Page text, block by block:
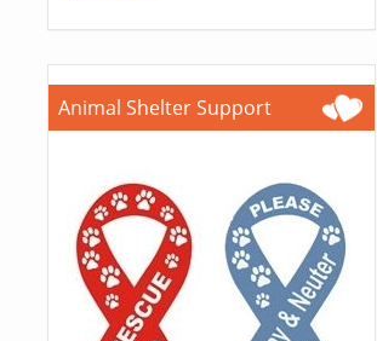
Animal Shelter Support